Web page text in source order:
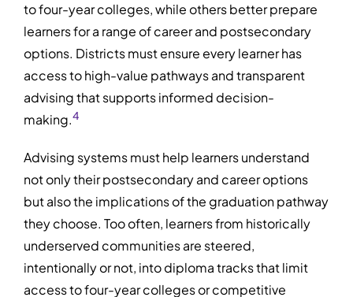
to four-year colleges, while others better prepare
learners for a range of career and postsecondary
options. Districts must ensure every learner has
access to high-value pathways and transparent
advising that supports informed decision-
making.4
Advising systems must help learners understand
not only their postsecondary and career options
but also the implications of the graduation pathway
they choose. Too often, learners from historically
underserved communities are steered,
intentionally or not, into diploma tracks that limit
access to four-year colleges or competitive